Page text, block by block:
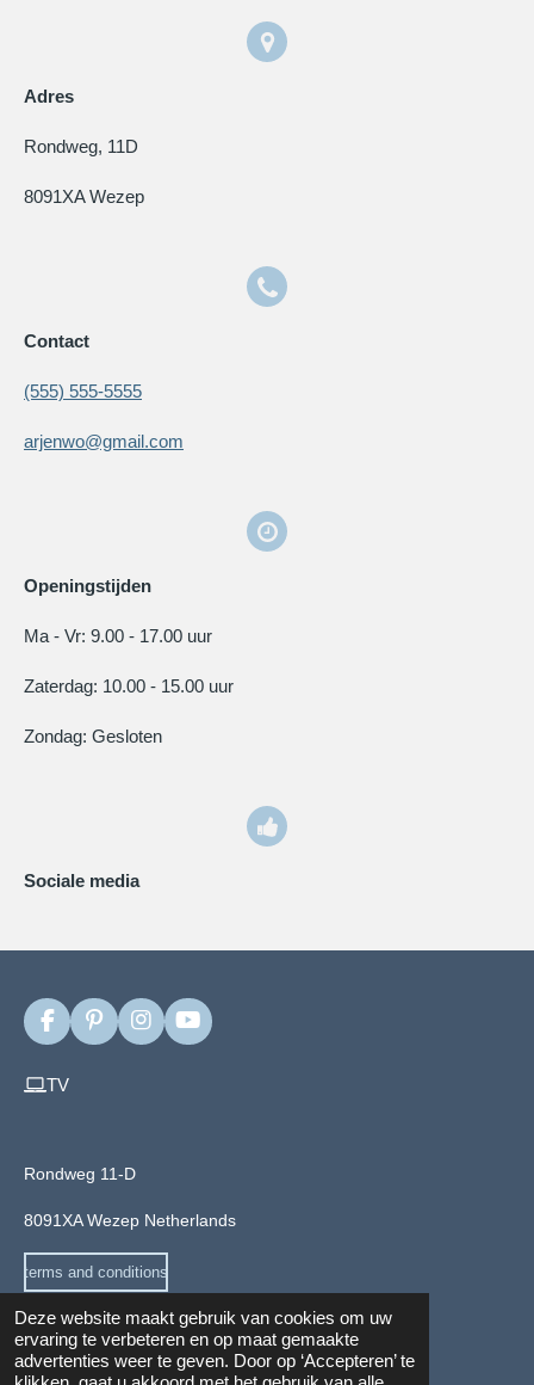
Deze website maakt gebruik van cookies om uw
ervaring te verbeteren en op maat gemaakte
advertenties weer te geven. Door op ‘Accepteren’ te
Adres
Rondweg, 11D
8091XA Wezep
Contact
(555) 555-5555
arjenwo@gmail.com
Openingstijden
Ma - Vr: 9.00 - 17.00 uur
Zaterdag: 10.00 - 15.00 uur
Zondag: Gesloten
Sociale media
F
a
e
k
P
i
s
I
n
Y
o
TV
Rondweg 11-D
8091XA Wezep Netherlands
terms and conditions
Privacy and cookie Policy